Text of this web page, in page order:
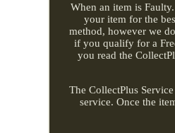
When an item is
your item for the
method, however we
if you qualify for a
you read the
The CollectPlus
service. Once the